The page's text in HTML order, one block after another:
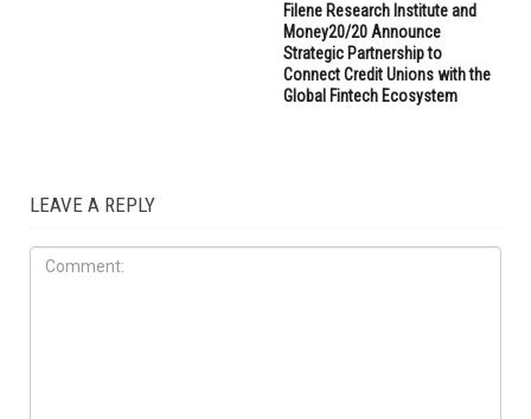
Filene Research Institute and
Money20/20 Announce
Strategic Partnership to
Connect Credit Unions with the
Global Fintech Ecosystem
LEAVE A REPLY